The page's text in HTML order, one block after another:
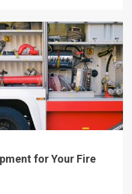
for Your Fire